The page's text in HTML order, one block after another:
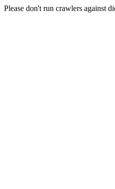
Please don't run crawlers against